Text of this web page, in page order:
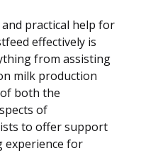
and practical help for
effectively is
from assisting
milk production
both the
of
to offer support
experience for